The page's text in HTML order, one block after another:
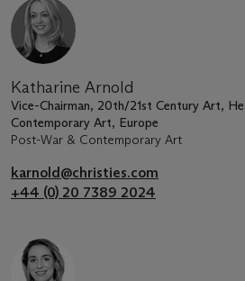
Katharine Arnold
Vice-Chairman, 20th/21st Century Art,
Contemporary Art, Europe
Post-War & Contemporary Art
karnold@christies.com
+44 (0) 20 7389 2024